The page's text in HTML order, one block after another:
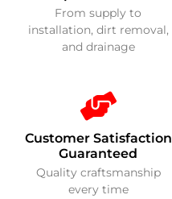
From supply to
installation, dirt removal,
and drainage
Customer Satisfaction
Guaranteed
Quality craftsmanship
every time